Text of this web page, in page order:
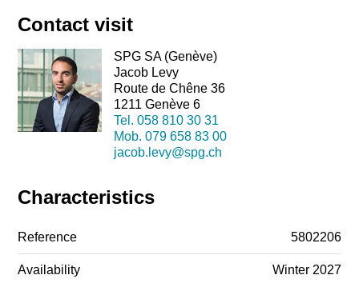
Contact visit
SPG SA (Genève)
Jacob Levy
Route de Chêne 36
1211 Genève 6
Tel. 058 810 30 31
Mob. 079 658 83 00
jacob.levy@spg.ch
Characteristics
Reference 5802206
Availability Winter 2027